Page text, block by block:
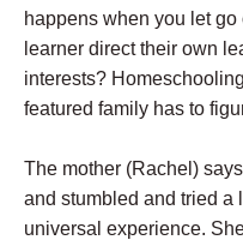
happens when you let
learner direct their own
interests?
featured family has to
The mother (Rachel)
and stumbled and tried a
universal experience.